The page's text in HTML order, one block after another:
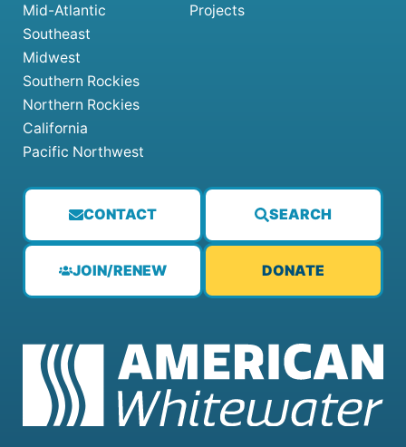
CONTACT SEARCH
JOIN/RENEW DONATE
Mid-Atlantic
Southeast
Midwest
Southern Rockies
Northern Rockies
California
Pacific Northwest
Projects